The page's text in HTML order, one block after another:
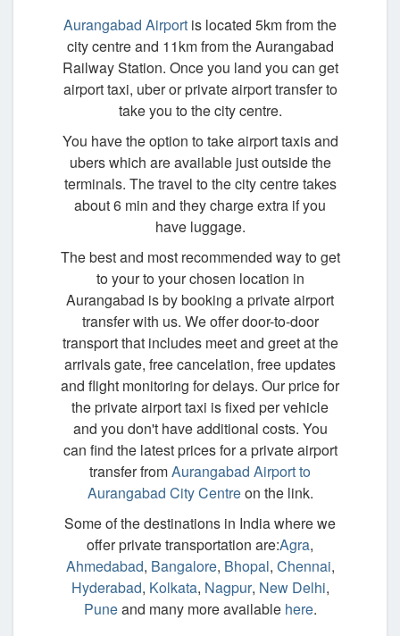
Aurangabad Airport is located 5km from the
city centre and 11km from the Aurangabad
Railway Station. Once you land you can get
airport taxi, uber or private airport transfer to
take you to the city centre.
You have the option to take airport taxis and
ubers which are available just outside the
terminals. The travel to the city centre takes
about 6 min and they charge extra if you
have luggage.
The best and most recommended way to get
to your to your chosen location in
Aurangabad is by booking a private airport
transfer with us. We offer door-to-door
transport that includes meet and greet at the
arrivals gate, free cancelation, free updates
and flight monitoring for delays. Our price for
the private airport taxi is fixed per vehicle
and you don't have additional costs. You
can find the latest prices for a private airport
transfer fromAurangabad Airport to
Aurangabad City Centreon the link.
Some of the destinations in India where we
offer private transportation are:Agra,
Ahmedabad, Bangalore, Bhopal, Chennai,
Hyderabad, Kolkata, Nagpur, New Delhi,
Puneand many more available here.